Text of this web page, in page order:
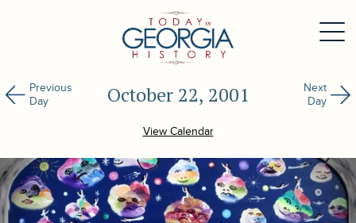
Previous
Day
October 22, 2001
Next
Day
View Calendar